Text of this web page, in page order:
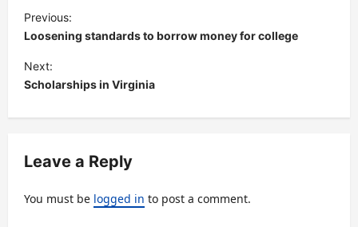
o
s
t
v
g
Previous:
Loosening standards to borrow money for college
Next:
Scholarships in Virginia
Leave a Reply
You must be logged in to post a comment.